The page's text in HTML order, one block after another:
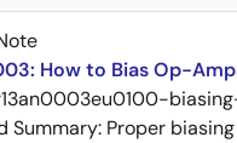
How to Bias Op-
Summary: Proper